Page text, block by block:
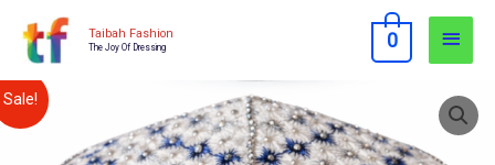
Taibah Fashion
The Joy Of Dressing
Main
0
Sale!
Original
price
price
Premium
Kufi/Topi
Size-